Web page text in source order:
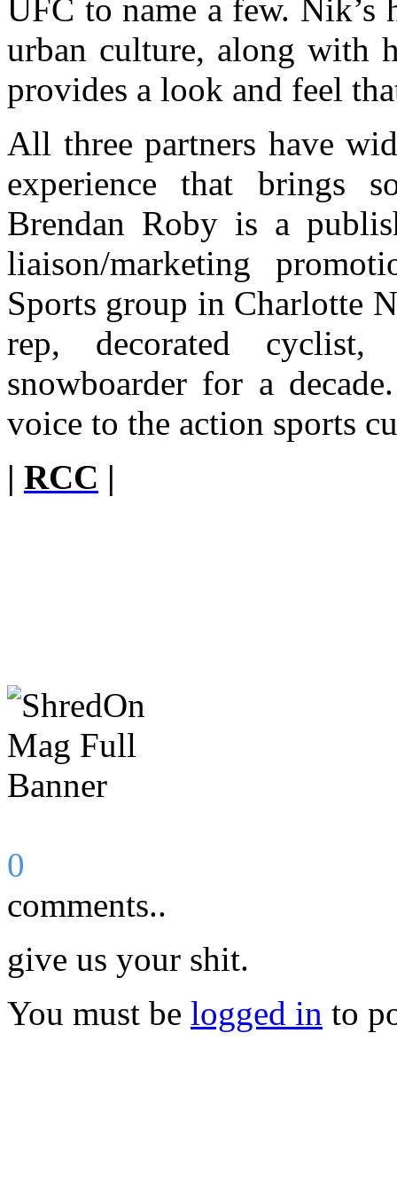
UFC to name a few.
urban culture, along with
provides a look and feel
All three partners have
experience that brings
Brendan Roby is a
liaison/marketing
Sports group in Charlotte
rep, decorated cyclist,
snowboarder for a
voice to the action sports
| RCC |
0
comments..
give us your shit.
You must be logged in to